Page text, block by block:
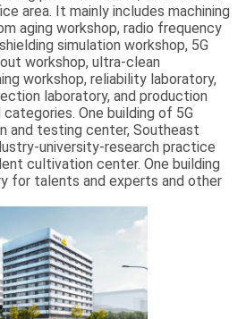
area. It mainly includes machining
aging workshop, radio frequency
simulation workshop, 5G
workshop, ultra-clean
workshop, reliability laboratory,
laboratory, and production
One building of 5G
and testing center, Southeast
university-research practice
cultivation center. One building
for talents and experts and other